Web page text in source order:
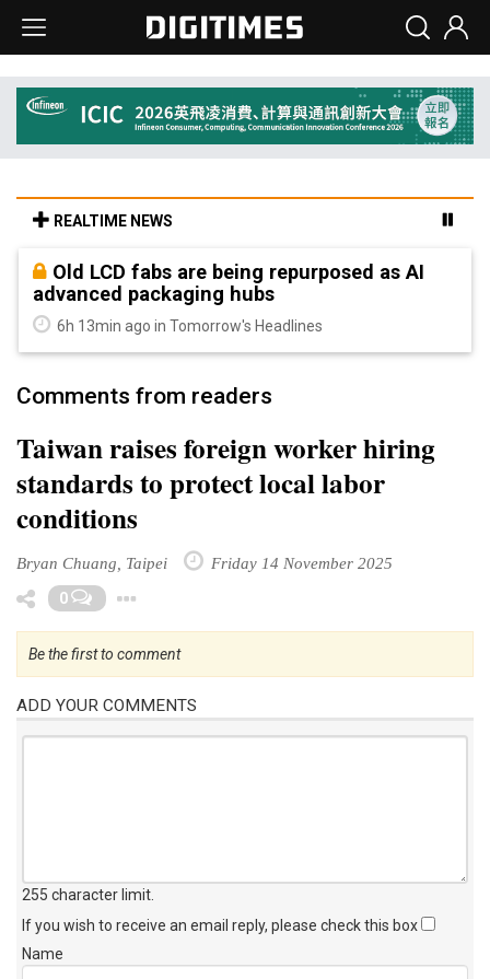
REALTIME NEWS
Old LCD fabs are being repurposed as AI
advanced packaging hubs
6h 13min ago in Tomorrow's Headlines
Comments from readers
Taiwan raises foreign worker hiring
standards to protect local labor
conditions
Bryan Chuang, Taipei Friday 14 November 2025
0
Be the first to comment
ADD YOUR COMMENTS
255 character limit
If you wish to receive an email reply, please check this box
Name